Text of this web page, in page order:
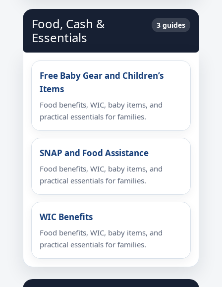
Food, Cash &
Essentials
3 guides
Free Baby Gear and Children’s
Items
Food benefits, WIC, baby items, and
practical essentials for families.
SNAP and Food Assistance
Food benefits, WIC, baby items, and
practical essentials for families.
WIC Benefits
Food benefits, WIC, baby items, and
practical essentials for families.